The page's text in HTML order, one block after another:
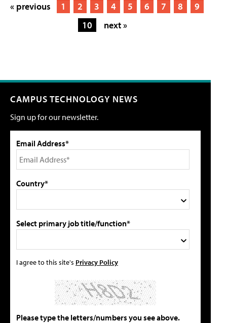
« previous 1 2 3 4 5 6 7 8
9
10
next »
CAMPUS TECHNOLOGY NEWS
Sign up for our newsletter.
Email Address*
Country*
Select primary job title/function*
I agree to this site's Privacy Policy
Please type the letters/numbers you see above.